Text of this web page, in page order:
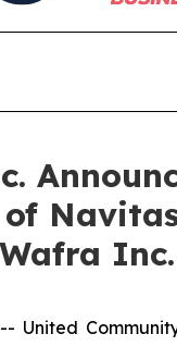
Inc.
-- United